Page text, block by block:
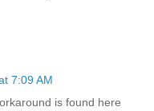
7:09 AM
is found here